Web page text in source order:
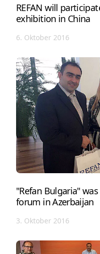
REFAN will
exhibition in China
6. Oktober 2016
"Refan Bulgaria"
forum in Azerbaijan
3. Oktober 2016